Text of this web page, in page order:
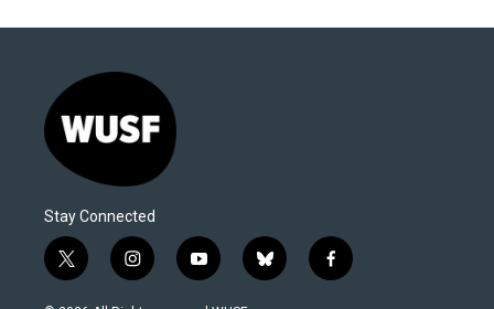
Stay Connected
t
w
i
n
y
o
b
l
f
a